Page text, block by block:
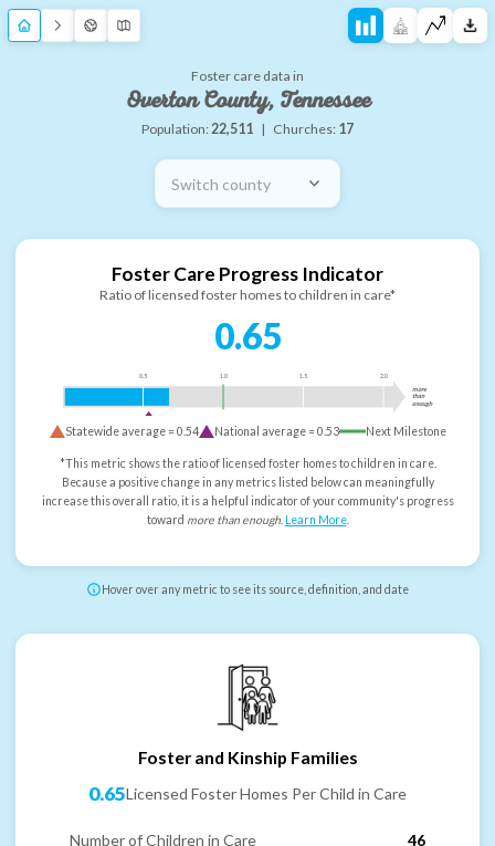
Foster care data in
Overton County, Tennessee
Population:22,511 | Churches: 17
Switch county
Foster Care Progress Indicator
Ratio of licensed foster homes to children in care*
0.65
0.5 1.0 1.5 2.0
more
than
enough
Statewide average =0.54 National average =0.53 Next Milestone
*This metric shows the ratio of licensed foster homes to children in care.
Because a positive change in any metrics listed below can meaningfully
increase this overall ratio, it is a helpful indicator of your community's progress
toward more than enough. Learn More.
Hover over any metric to see its source, definition, and date
Foster and Kinship Families
0.65Licensed Foster Homes Per Child in Care
Number of Children in Care
46